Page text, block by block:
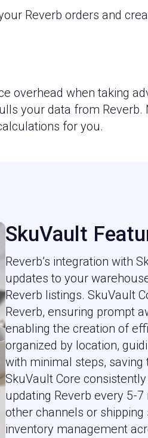
Reverb orders and
overhead when taking
your data from
for you.
SkuVault
Reverb’s integration with
updates to your
Reverb listings. SkuVault
Reverb, ensuring prompt
enabling the creation of
organized by location,
with minimal steps, saving
SkuVault Core
updating Reverb every 5-
other channels or
inventory management